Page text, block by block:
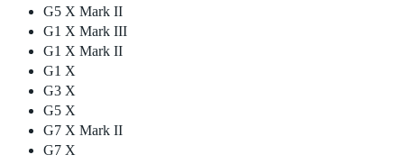
G5 X Mark II
G1 X Mark III
G1 X Mark II
G1 X
G3 X
G5 X
G7 X Mark II
G7 X